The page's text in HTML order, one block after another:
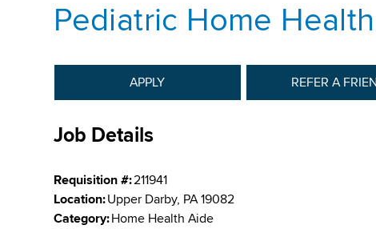
Pediatric Home
APPLY REFER A
Job Details
Requisition #:211941
Location:Upper Darby, PA 19082
Category:Home Health Aide